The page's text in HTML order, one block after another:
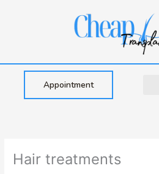
Appointment
Hair treatments